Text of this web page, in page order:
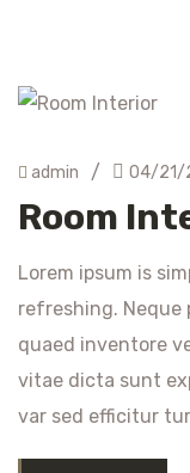
admin / 04/21/
Room
Lorem ipsum is
refreshing. Neque
quaed inventore
vitae dicta sunt
var sed efficitur